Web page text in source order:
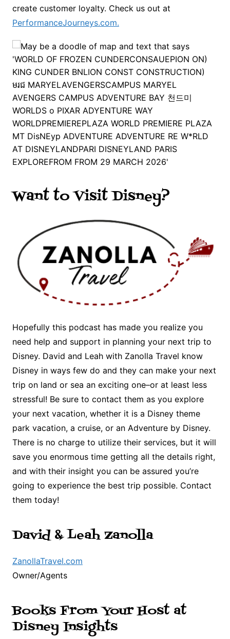
create customer loyalty. Check us out at
PerformanceJourneys.com.
Want to Visit Disney?
Hopefully this podcast has made you realize you
need help and support in planning your next trip to
Disney. David and Leah with Zanolla Travel know
Disney in ways few do and they can make your next
trip on land or sea an exciting one–or at least less
stressful! Be sure to contact them as you explore
your next vacation, whether it is a Disney theme
park vacation, a cruise, or an Adventure by Disney.
There is no charge to utilize their services, but it will
save you enormous time getting all the details right,
and with their insight you can be assured you’re
going to experience the best trip possible. Contact
them today!
David & Leah Zanolla
ZanollaTravel.com
Owner/Agents
Books From Your Host at
Disney Insights